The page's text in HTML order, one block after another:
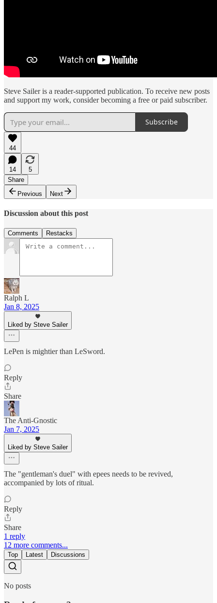
Steve Sailer is a reader-supported publication. To receive new posts
and support my work, consider becoming a free or paid subscriber.
Subscribe
44
14
5
Share
Previous
Next
Discussion about this post
Comments Restacks
Ralph L
Jan 8, 2025
Liked by Steve Sailer
LePen is mightier than LeSword.
Reply
Share
The Anti-Gnostic
Jan 7, 2025
Liked by Steve Sailer
The "gentleman's duel" with epees needs to be revived,
accompanied by lots of ritual.
Reply
Share
1 reply
12 more comments...
Top Latest Discussions
No posts